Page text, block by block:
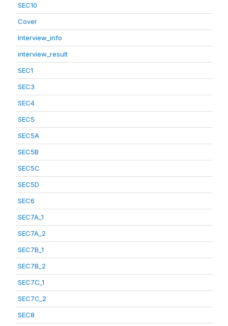
SEC10
Cover
Interview_info
interview_result
SEC1
SEC3
SEC4
SEC5
SEC5A
SEC5B
SEC5C
SEC5D
SEC6
SEC7A_1
SEC7A_2
SEC7B_1
SEC7B_2
SEC7C_1
SEC7C_2
SEC8